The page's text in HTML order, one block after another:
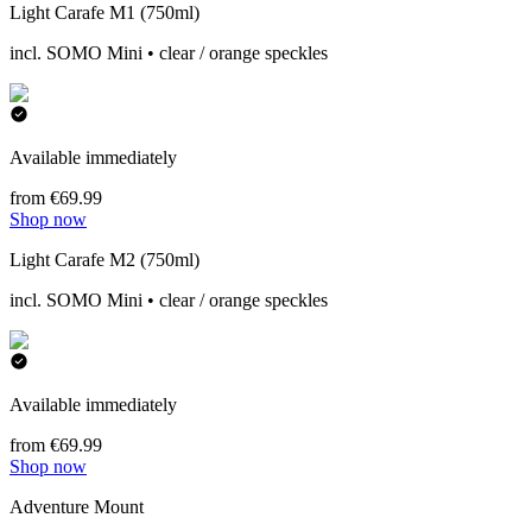
Light Carafe M1 (750ml)
incl. SOMO Mini • clear / orange speckles
Available immediately
from €69.99
Shop now
Light Carafe M2 (750ml)
incl. SOMO Mini • clear / orange speckles
Available immediately
from €69.99
Shop now
Adventure Mount